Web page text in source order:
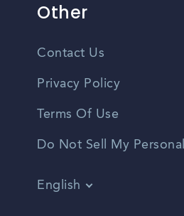
Other
Contact Us
Privacy Policy
Terms Of Use
Do Not Sell My
English